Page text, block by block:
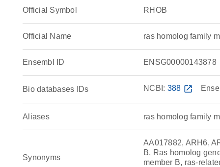
Official Symbol RHOB
Official Name ras homolog family
Ensembl ID ENSG00000143878
Bio databases IDs NCBI: 388 open_in_new
Aliases ras homolog family
Synonyms
AA017882, ARH6,
B, Ras homolog
member B, ras-